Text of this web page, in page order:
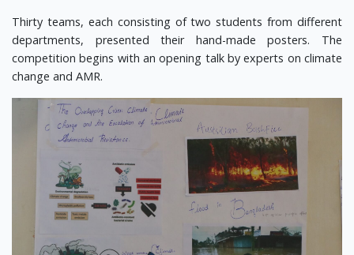
Thirty teams, each consisting of two students from different
departments, presented their hand-made posters. The
competition begins with an opening talk by experts on climate
change and AMR.